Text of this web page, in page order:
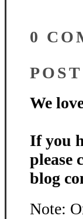
0
We
If you
please
blog
Note: